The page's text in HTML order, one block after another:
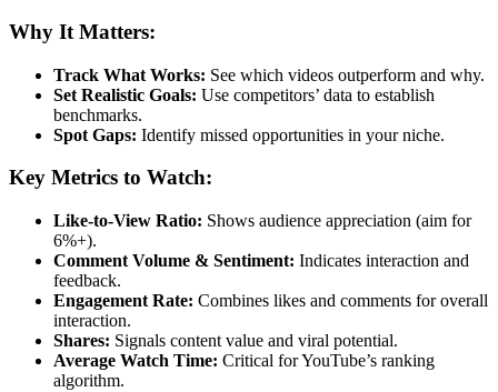
Why It Matters:
Track What Works: See which videos outperform and why.
Set Realistic Goals: Use competitors’ data to establish
benchmarks.
Spot Gaps: Identify missed opportunities in your niche.
Key Metrics to Watch:
Like-to-View Ratio: Shows audience appreciation (aim for
6%+).
Comment Volume & Sentiment: Indicates interaction and
feedback.
Engagement Rate: Combines likes and comments for overall
interaction.
Shares: Signals content value and viral potential.
Average Watch Time: Critical for YouTube’s ranking
algorithm.